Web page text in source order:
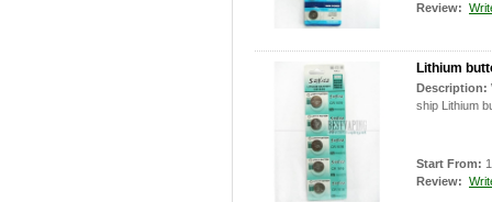
Review:
Lithium
Description:
ship Lithium
Start From:
Review: